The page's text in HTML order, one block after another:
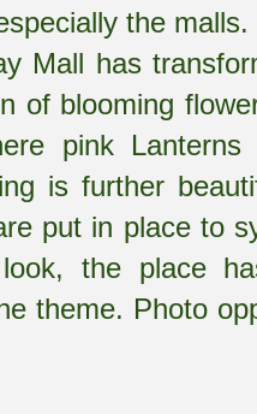
the
Mall has
of blooming
pink
is further
put in place to
the place
theme. Photo